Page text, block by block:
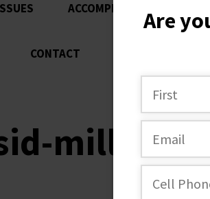
Are
ACCOMPLISHMENTS
CONTACT
miller-